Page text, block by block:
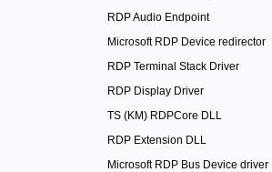
RDP Audio Endpoint
Microsoft RDP Device redirector
RDP Terminal Stack Driver
RDP Display Driver
TS (KM) RDPCore DLL
RDP Extension DLL
Microsoft RDP Bus Device driver